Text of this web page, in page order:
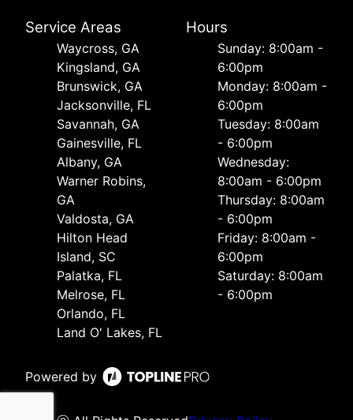
Service Areas
Waycross, GA
Kingsland, GA
Brunswick, GA
Jacksonville, FL
Savannah, GA
Gainesville, FL
Albany, GA
Warner Robins,
GA
Valdosta, GA
Hilton Head
Island, SC
Palatka, FL
Melrose, FL
Orlando, FL
Land O' Lakes, FL
Hours
Sunday: 8:00am -
6:00pm
Monday: 8:00am -
6:00pm
Tuesday: 8:00am
- 6:00pm
Wednesday:
8:00am - 6:00pm
Thursday: 8:00am
- 6:00pm
Friday: 8:00am -
6:00pm
Saturday: 8:00am
- 6:00pm
Powered by